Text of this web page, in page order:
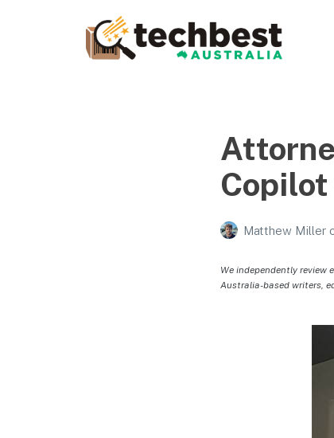
Copilot
Matthew Miller
We independently review
Australia-based writers,